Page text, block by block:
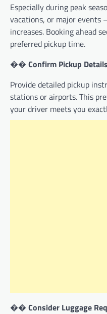
Especially during peak
vacations, or major events
increases. Booking ahead
preferred pickup time.
�� Confirm Pickup Details
Provide detailed pickup
stations or airports. This
your driver meets you
�� Consider Luggage